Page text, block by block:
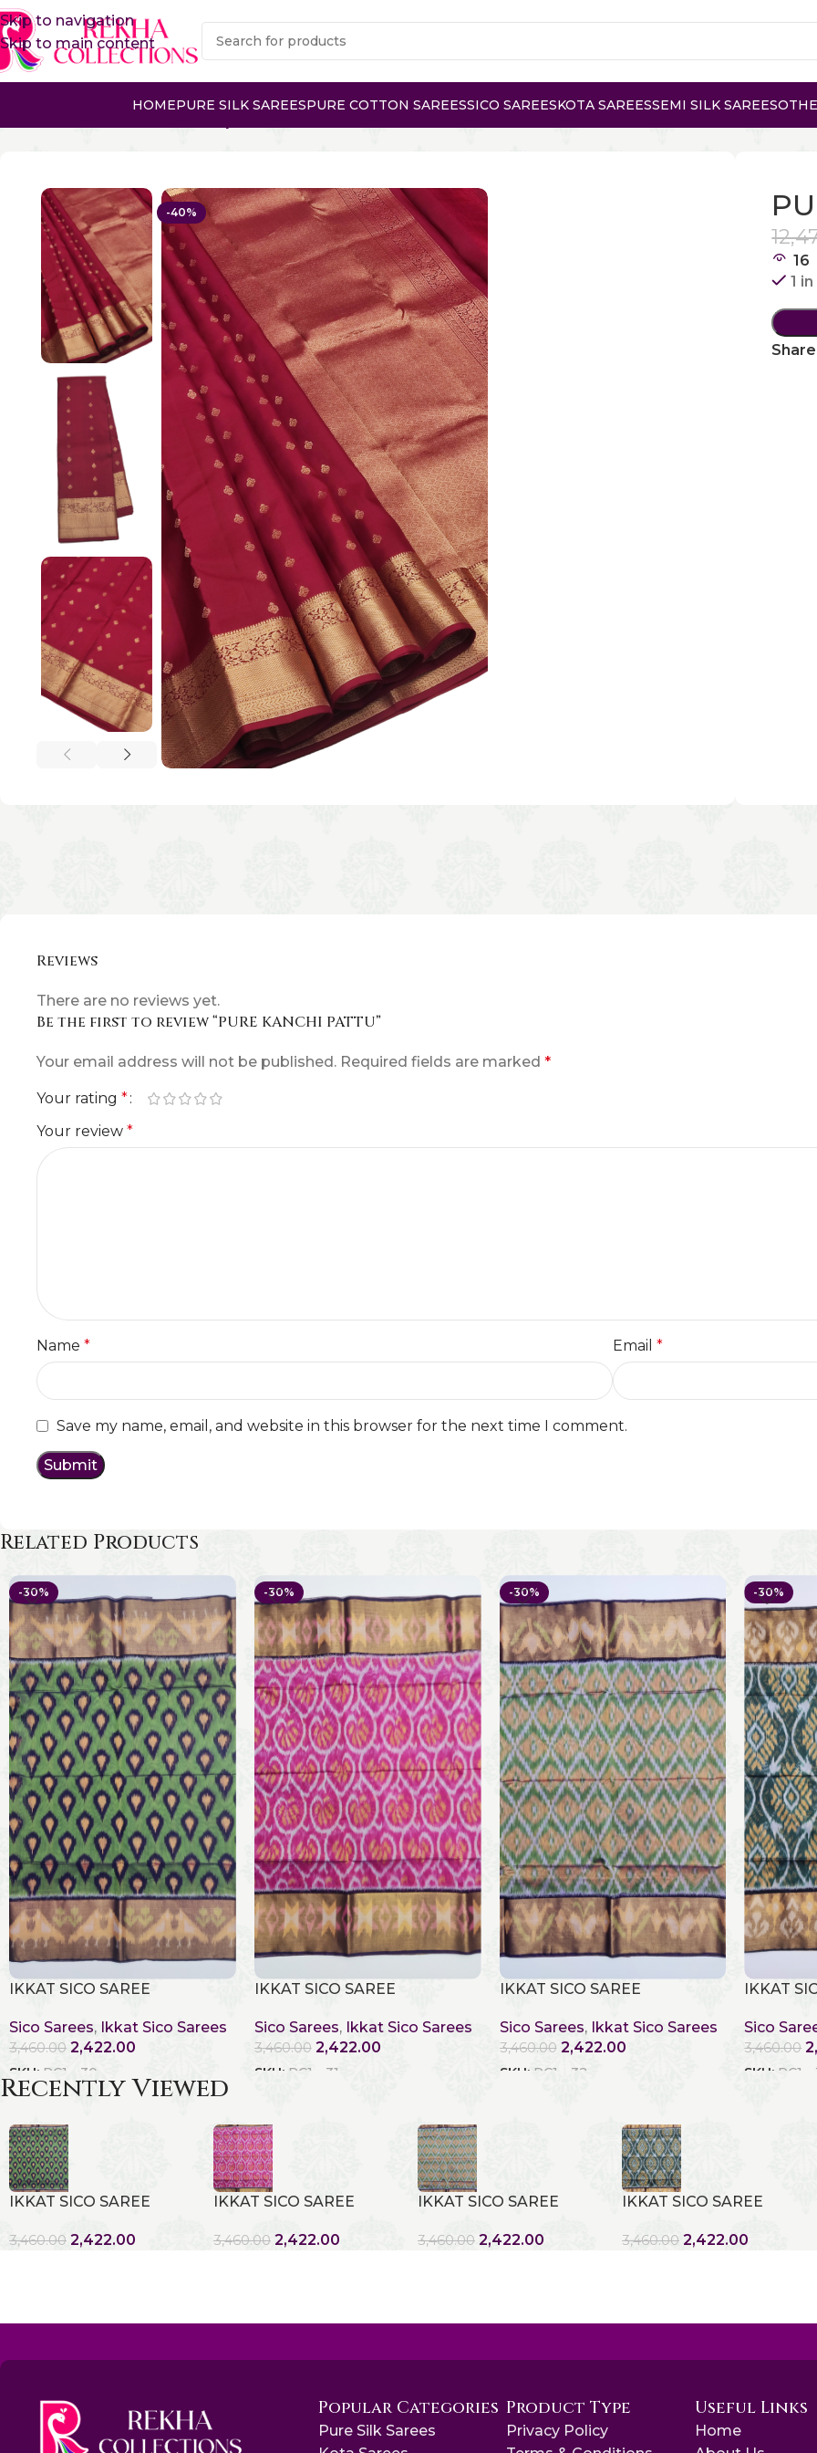
Skip to navigation
Skip to main content
HOMEPURE SILK SAREESPURE COTTON SAREESSICO SAREESKOTA SAREESSEMI SILK SAREES
-40%
16
1
Reviews
There are no reviews yet.
Be the first to review “PURE KANCHI PATTU”
Your email address will not be published. Required fields are marked *
Your rating *
Your review *
Name * Email *
Save my name, email, and website in this browser for the next time I comment.
Related Products
-30%
IKKAT SICO SAREE
Sico Sarees, Ikkat Sico Sarees
3,460.00 2,422.00
SKU: RC1 - 30
-30%
IKKAT SICO SAREE
Sico Sarees, Ikkat Sico Sarees
3,460.00 2,422.00
SKU: RC1 - 31
-30%
IKKAT SICO SAREE
Sico Sarees, Ikkat Sico Sarees
3,460.00 2,422.00
SKU: RC1 - 32
-30%
IKKAT
Sico
3,460.00
SKU: RC1 -
Recently Viewed
IKKAT SICO SAREE
3,460.00 2,422.00
IKKAT SICO SAREE
3,460.00 2,422.00
IKKAT SICO SAREE
3,460.00 2,422.00
IKKAT SICO SAREE
3,460.00 2,422.00
Popular Categories
Pure Silk Sarees
Product Type
Privacy Policy
Useful Links
Home